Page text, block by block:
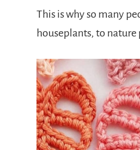
This is why so many
houseplants, to